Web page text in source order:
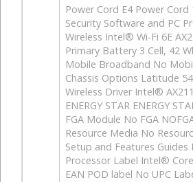
Power Cord E4 Power
Security Software and PC
Wireless Intel® Wi-Fi 6E
Primary Battery 3 Cell, 42
Mobile Broadband No
Chassis Options Latitude
Wireless Driver Intel®
ENERGY STAR ENERGY
FGA Module No FGA
Resource Media No
Setup and Features
Processor Label Intel®
EAN POD label No UPC